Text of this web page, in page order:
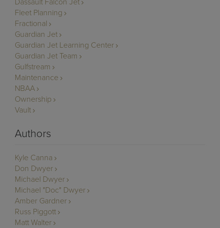
Fleet Planning
Fractional
Guardian Jet
Guardian Jet Learning Center
Guardian Jet Team
Gulfstream
Maintenance
NBAA
Ownership
Vault
Authors
Kyle Canna
Don Dwyer
Michael Dwyer
Michael "Doc" Dwyer
Amber Gardner
Russ Piggott
Matt Walter